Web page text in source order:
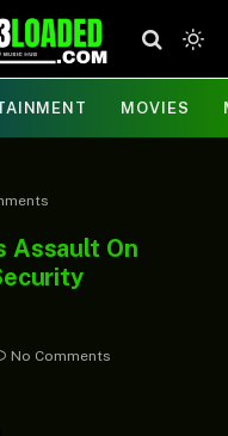
MOVIES
Assault On
No Comments